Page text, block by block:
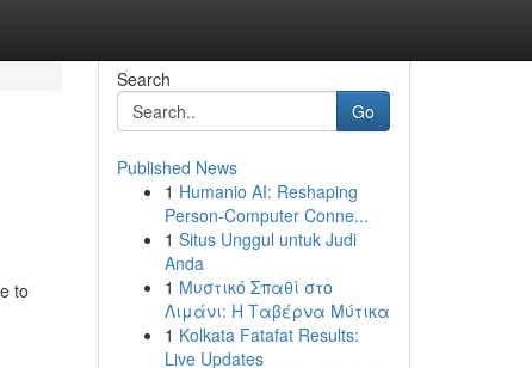
to
Search
Go
Published News
1 Humanio AI: Reshaping
Person-Computer Conne...
1 Situs Unggul untuk Judi
Anda
1 Μυστικό Σπαθί στο
Λιμάνι: Η Ταβέρνα Μύτικα
1 Kolkata Fatafat Results:
Live Updates